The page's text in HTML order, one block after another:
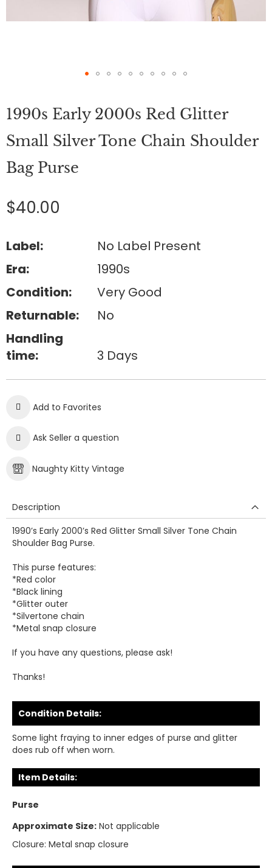
the
of
the
images
gallery
1990s Early 2000s Red Glitter
Small Silver Tone Chain Shoulder
Bag Purse
$40.00
Label:
No Label Present
Era:
1990s
Condition:
Very Good
Returnable:
No
Handling
time:
3 Days
Add to Favorites
Ask Seller a question
Naughty Kitty Vintage
Description
1990’s Early 2000’s Red Glitter Small Silver Tone Chain
Shoulder Bag Purse.
This purse features:
*Red color
*Black lining
*Glitter outer
*Silvertone chain
*Metal snap closure
If you have any questions, please ask!
Thanks!
Condition Details:
Some light fraying to inner edges of purse and glitter
does rub off when worn.
Item Details:
Purse
Approximate Size: Not applicable
Closure: Metal snap closure